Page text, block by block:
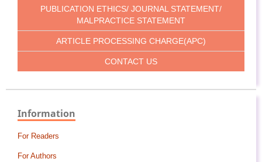
PUBLICATION ETHICS/ JOURNAL STATEMENT/
MALPRACTICE STATEMENT
ARTICLE PROCESSING CHARGE(APC)
CONTACT US
Information
For Readers
For Authors